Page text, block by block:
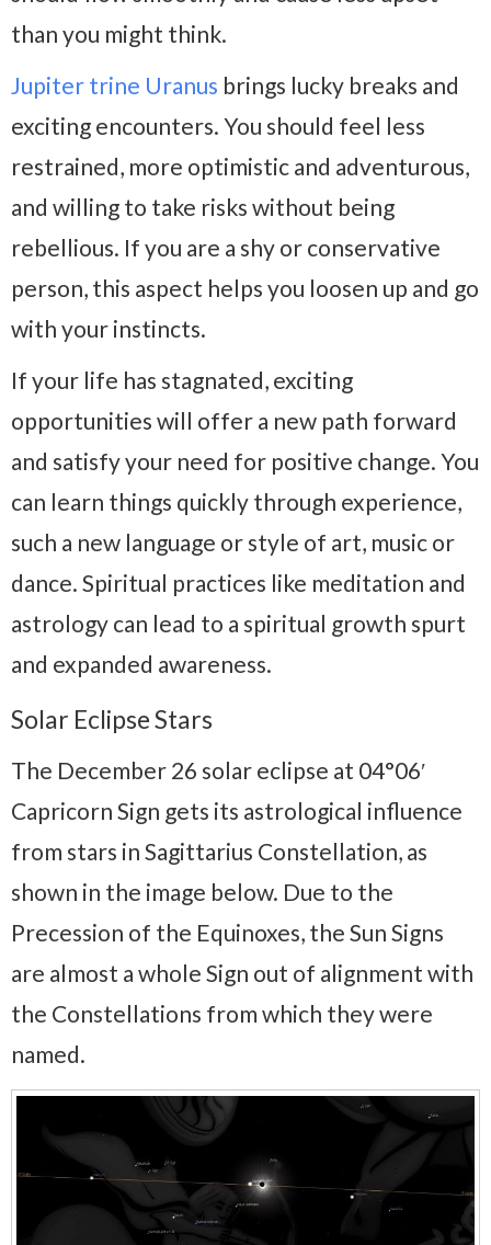
than you might think.
Jupiter trine Uranus brings lucky breaks and
exciting encounters. You should feel less
restrained, more optimistic and adventurous,
and willing to take risks without being
rebellious. If you are a shy or conservative
person, this aspect helps you loosen up and go
with your instincts.
If your life has stagnated, exciting
opportunities will offer a new path forward
and satisfy your need for positive change. You
can learn things quickly through experience,
such a new language or style of art, music or
dance. Spiritual practices like meditation and
astrology can lead to a spiritual growth spurt
and expanded awareness.
Solar Eclipse Stars
The December 26 solar eclipse at 04°06′
Capricorn Sign gets its astrological influence
from stars in Sagittarius Constellation, as
shown in the image below. Due to the
Precession of the Equinoxes, the Sun Signs
are almost a whole Sign out of alignment with
the Constellations from which they were
named.